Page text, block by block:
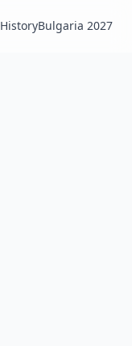
HistoryBulgaria 2027